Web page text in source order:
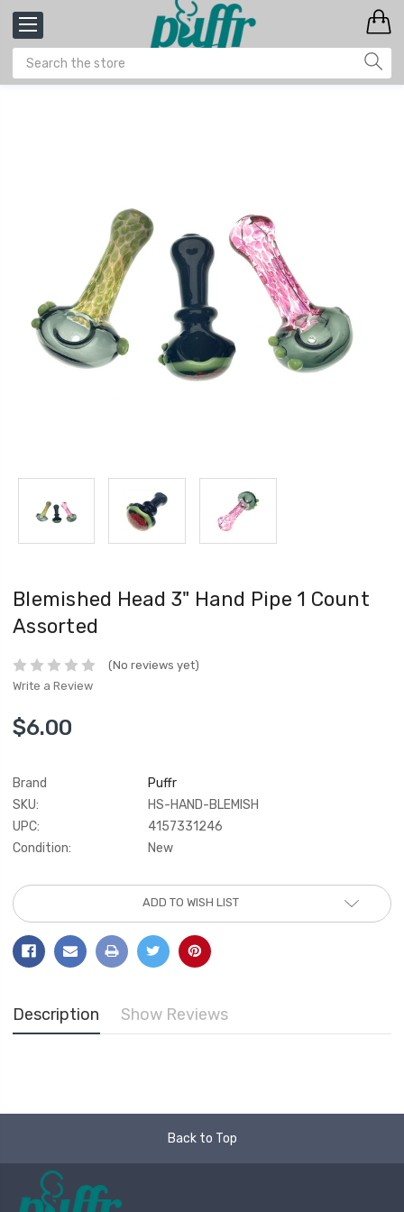
Blemished Head 3" Hand Pipe 1 Count
Assorted
(No reviews yet)
Write a Review
$6.00
Brand
Puffr
SKU:
HS-HAND-BLEMISH
UPC:
4157331246
Condition:
New
Current
Stock:
ADD TO WISH LIST
Description Show Reviews
Back to Top